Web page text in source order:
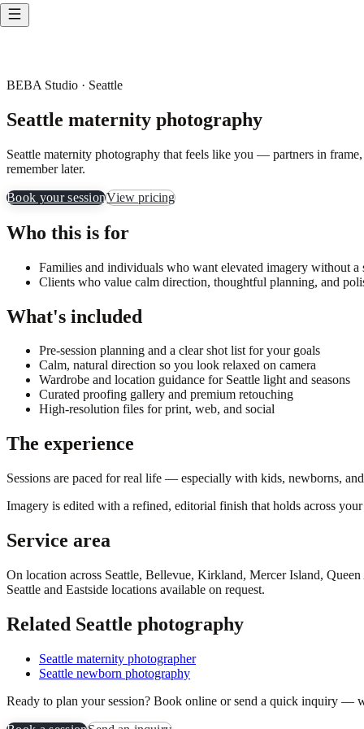
BEBA Studio · Seattle
Seattle maternity photography
Seattle maternity photography that feels like you — partners in
remember later.
Book your sessionView pricing
Who this is for
Families and individuals who want elevated imagery without a
Clients who value calm direction, thoughtful planning, and
What's included
Pre-session planning and a clear shot list for your goals
Calm, natural direction so you look relaxed on camera
Wardrobe and location guidance for Seattle light and seasons
Curated proofing gallery and premium retouching
High-resolution files for print, web, and social
The experience
Sessions are paced for real life — especially with kids, newborns,
Imagery is edited with a refined, editorial finish that holds across
Service area
On location across Seattle, Bellevue, Kirkland, Mercer Island,
Seattle and Eastside locations available on request.
Related Seattle photography
Seattle maternity photographer
Seattle newborn photography
Ready to plan your session? Book online or send a quick inquiry —